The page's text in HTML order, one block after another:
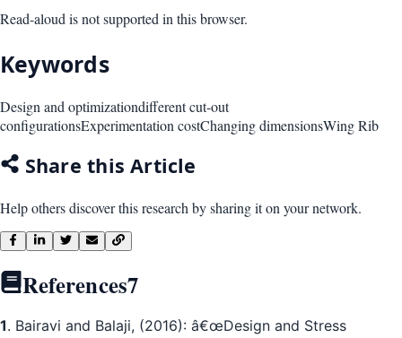
Read-aloud is not supported in this browser.
Keywords
Design and optimizationdifferent cut-out
configurationsExperimentation costChanging dimensionsWing Rib
Share this Article
Help others discover this research by sharing it on your network.
References7
1. Bairavi and Balaji, (2016): â€œDesign and Stress